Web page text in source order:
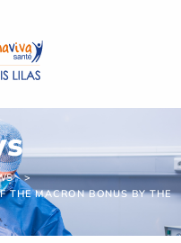
THE MACRON BONUS BY THE